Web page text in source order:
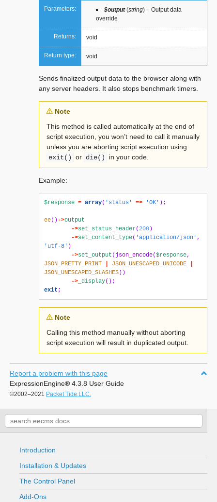
Parameters: $output(string) – Output data
override
Returns: void
Return type: void
Sends finalized output data to the browser along with
any server headers. It also stops benchmark timers.
Note
This method is called automatically at the end of
script execution, you won’t need to call it manually
unless you are aborting script execution using
exit()
or die() in your code.
Example:
$response = array( 'status' => 'OK' );
ee()->output
->set_status_header(200 )
->set_content_type( 'application/json' ,
'utf-8' )
->set_output ( json_encode($response,
JSON_PRETTY_PRINT
JSON_UNESCAPED_UNICODE
JSON_UNESCAPED_SLASHES ))
-> _display();
exit ;
Note
Calling this method manually without aborting
script execution will result in duplicated output.
Report a problem with this page
ExpressionEngine® 4.3.8 User Guide
©2002–2021 Packet Tide,LLC.
Introduction
Installation & Updates
The Control Panel
Add-Ons